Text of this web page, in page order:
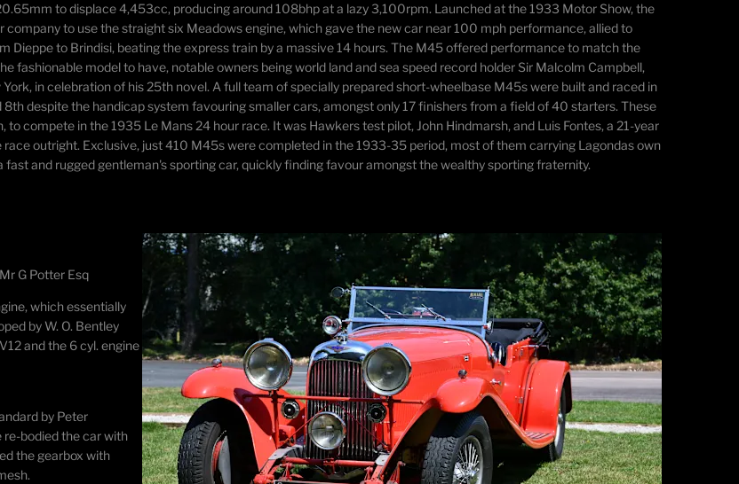
to displace 4,453cc, producing around 108bhp at a lazy 3,100rpm. Launched at the 1933 Motor Show, the
to use the straight six Meadows engine, which gave the new car near 100 mph performance, allied to
Dieppe to Brindisi, beating the express train by a massive 14 hours. The M45 offered performance to match the
fashionable model to have, notable owners being world land and sea speed record holder Sir Malcolm Campbell,
in celebration of his 25th novel. A full team of specially prepared short-wheelbase M45s were built and raced in
despite the handicap system favouring smaller cars, amongst only 17 finishers from a field of 40 starters. These
compete in the 1935 Le Mans 24 hour race. It was Hawkers test pilot, John Hindmarsh, and Luis Fontes, a 21-year
outright. Exclusive, just 410 M45s were completed in the 1933-35 period, most of them carrying Lagondas own
and rugged gentleman's sporting car, quickly finding favour amongst the wealthy sporting fraternity.
G Potter Esq
which essentially
by W. O. Bentley
and the 6 cyl. engine
by Peter
re-bodied the car with
the gearbox with